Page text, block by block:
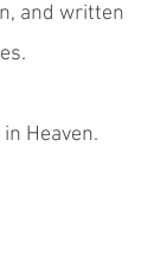
and written
Heaven.